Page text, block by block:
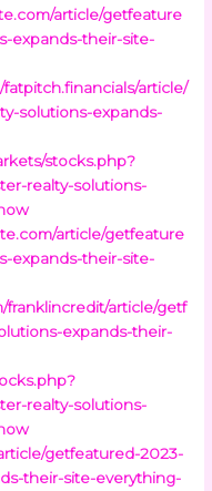
article/getfeature
expands-their-site-
article/
solutions-expands-
stocks.php?
realty-solutions-
article/getfeature
expands-their-site-
article/getf
expands-their-
realty-solutions-
getfeatured-2023-
their-site-everything-